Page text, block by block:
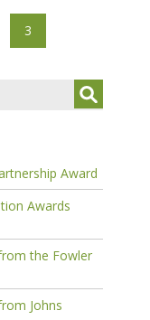
3
Award
Awards
the Fowler
Johns